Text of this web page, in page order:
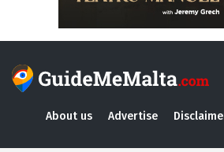
About us Advertise